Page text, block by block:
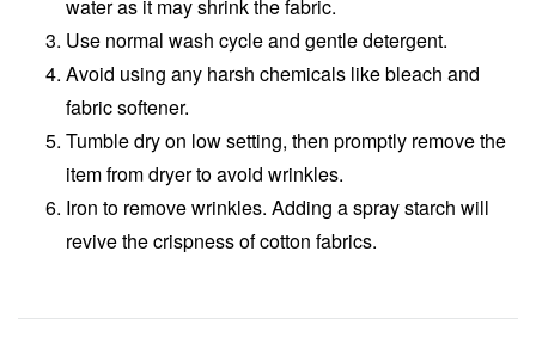
water as it may shrink the fabric.
Use normal wash cycle and gentle detergent.
Avoid using any harsh chemicals like bleach and
fabric softener.
Tumble dry on low setting, then promptly remove the
item from dryer to avoid wrinkles.
Iron to remove wrinkles. Adding a spray starch will
revive the crispness of cotton fabrics.